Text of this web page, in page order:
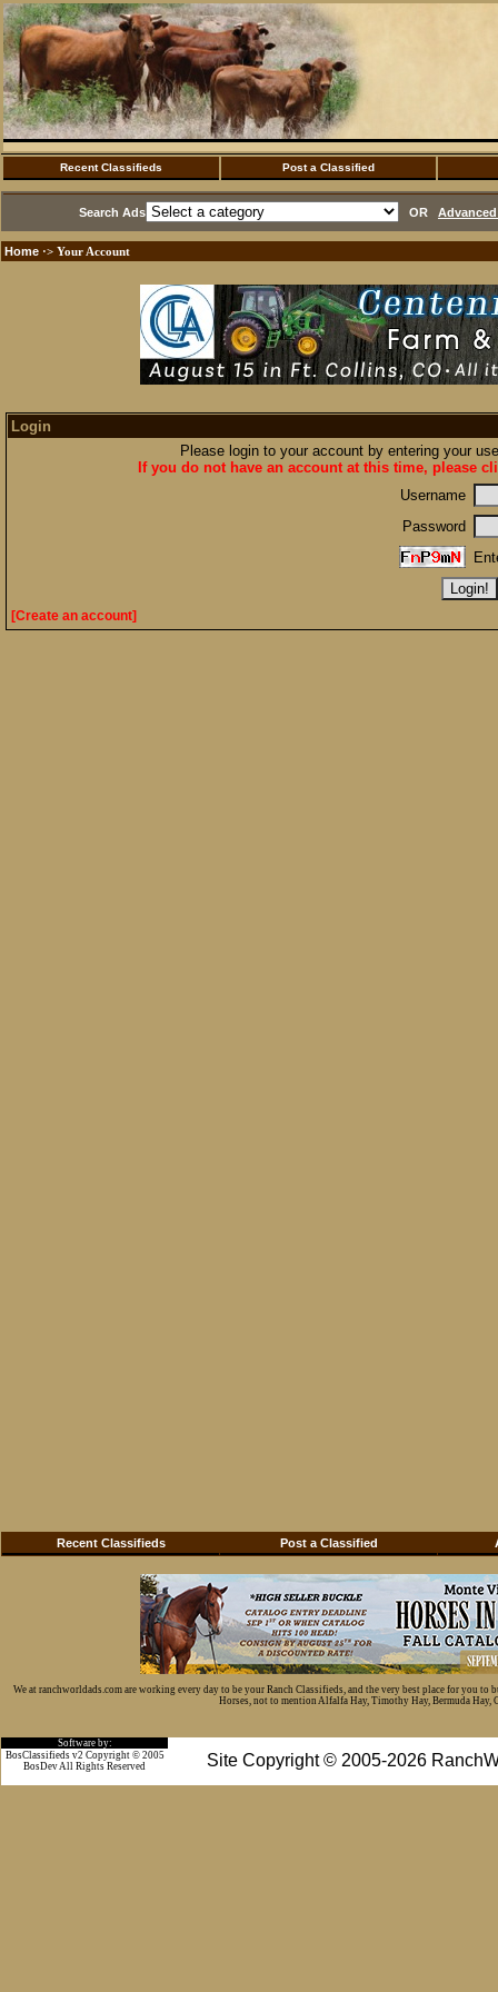
Recent Classifieds Post a Classified
Search Ads OR
Home ·> Your Account
Login
Please login to your account by entering your
If you do not have an account at this time, please
Username
Password
[Create an account]
Recent Classifieds Post a Classified
We at ranchworldads.com are working every day to be your Ranch Classifieds, and the very best place for you
Horses, not to mention Alfalfa Hay, Timothy Hay, Bermuda Hay,
Software by:
Site Copyright © 2005-2026
BosClassifieds v2 Copyright © 2005
BosDev All Rights Reserved